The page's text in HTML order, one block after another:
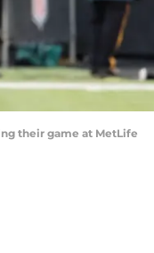
their game at MetLife